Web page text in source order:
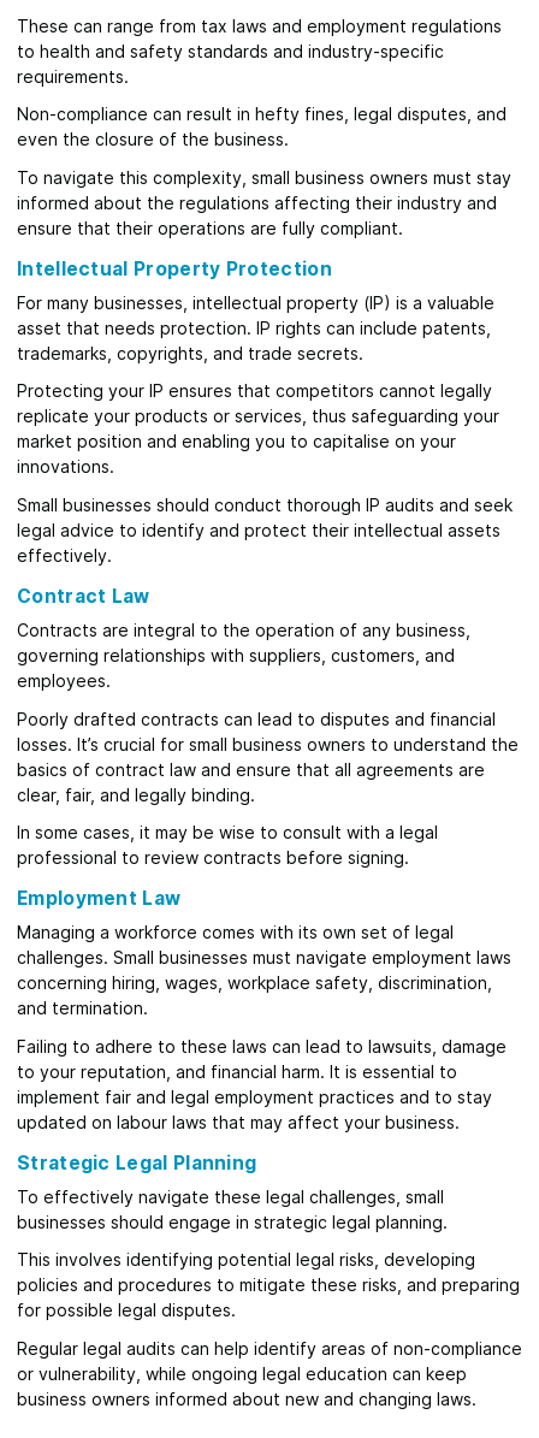
These can range from tax laws and employment regulations
to health and safety standards and industry-specific
requirements.
Non-compliance can result in hefty fines, legal disputes, and
even the closure of the business.
To navigate this complexity, small business owners must stay
informed about the regulations affecting their industry and
ensure that their operations are fully compliant.
Intellectual Property Protection
For many businesses, intellectual property (IP) is a valuable
asset that needs protection. IP rights can include patents,
trademarks, copyrights, and trade secrets.
Protecting your IP ensures that competitors cannot legally
replicate your products or services, thus safeguarding your
market position and enabling you to capitalise on your
innovations.
Small businesses should conduct thorough IP audits and seek
legal advice to identify and protect their intellectual assets
effectively.
Contract Law
Contracts are integral to the operation of any business,
governing relationships with suppliers, customers, and
employees.
Poorly drafted contracts can lead to disputes and financial
losses. It’s crucial for small business owners to understand the
basics of contract law and ensure that all agreements are
clear, fair, and legally binding.
In some cases, it may be wise to consult with a legal
professional to review contracts before signing.
Employment Law
Managing a workforce comes with its own set of legal
challenges. Small businesses must navigate employment laws
concerning hiring, wages, workplace safety, discrimination,
and termination.
Failing to adhere to these laws can lead to lawsuits, damage
to your reputation, and financial harm. It is essential to
implement fair and legal employment practices and to stay
updated on labour laws that may affect your business.
Strategic Legal Planning
To effectively navigate these legal challenges, small
businesses should engage in strategic legal planning.
This involves identifying potential legal risks, developing
policies and procedures to mitigate these risks, and preparing
for possible legal disputes.
Regular legal audits can help identify areas of non-compliance
or vulnerability, while ongoing legal education can keep
business owners informed about new and changing laws.